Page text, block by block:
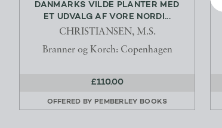
DANMARKS VILDE PLANTER MED
ET UDVALG AF VORE NORDI...
CHRISTIANSEN, M.S.
Branner og Korch: Copenhagen
£110.00
OFFERED BY PEMBERLEY BOOKS